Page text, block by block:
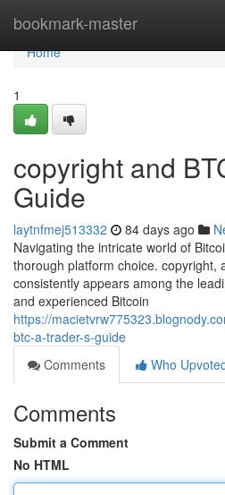
bookmark-master
Home
Home
1
copyright and
Guide
laytnfmej513332 84 days ago
Navigating the intricate world of
thorough platform choice. copyright,
consistently appears among the
and experienced Bitcoin
https://
btc-a-trader-s-guide
Comments
Who
Comments
Submit a Comment
No HTML